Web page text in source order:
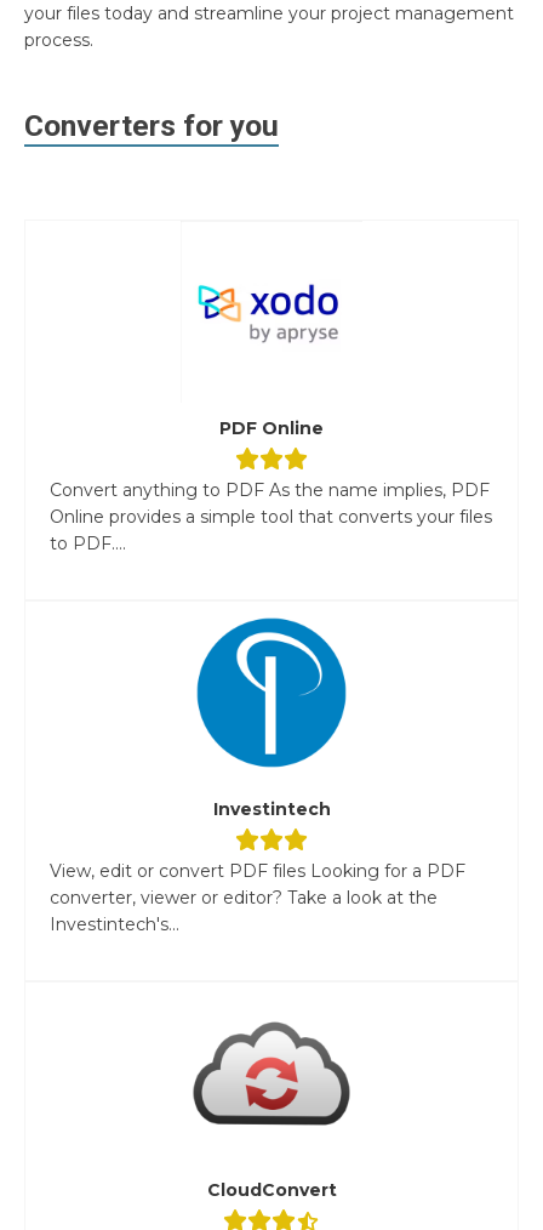
your files today and streamline your project management
process.
Converters for you
PDF Online
Convert anything to PDF As the name implies, PDF
Online provides a simple tool that converts your files
to PDF....
Investintech
View, edit or convert PDF files Looking for a PDF
converter, viewer or editor? Take a look at the
Investintech's...
CloudConvert